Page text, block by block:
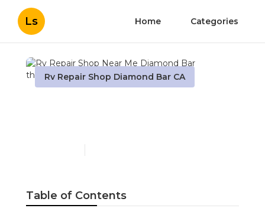
Ls Home Categories
Rv Repair Shop Diamond Bar CA
Table of Contents